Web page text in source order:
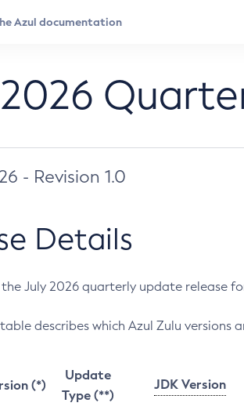
- Revision 1.0
Details
July 2026 quarterly update release
describes which Azul Zulu versions
(*)
Update
Type (**)
JDK Version